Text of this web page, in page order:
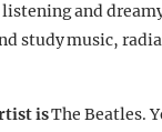
and
study music,
isThe Beatles.